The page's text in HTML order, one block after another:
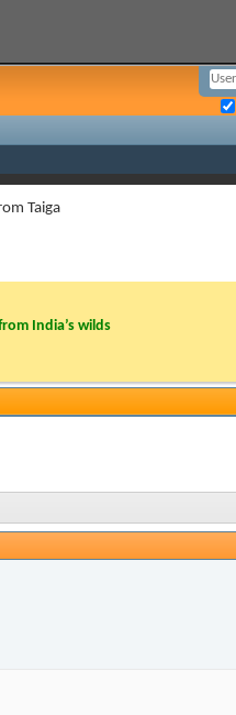
Taiga
India’s wilds